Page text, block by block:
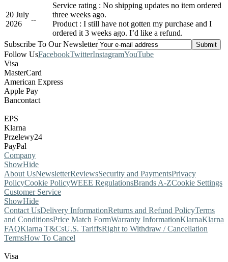
20 July
2026
--
Service rating : No shipping updates no item ordered
three weeks ago.
Product : I still have not gotten my purchase and I
ordered it 3 weeks ago. I’d like a refund.
Subscribe To Our Newsletter
Follow UsFacebookTwitterInstagramYouTube
Visa
MasterCard
American Express
Apple Pay
Bancontact
EPS
Klarna
Przelewy24
PayPal
Company
ShowHide
About UsNewsletterReviewsSecurity and PaymentsPrivacy
PolicyCookie PolicyWEEE RegulationsBrands A-ZCookie Settings
Customer Service
ShowHide
Contact UsDelivery InformationReturns and Refund PolicyTerms
and ConditionsPrice Match FormWarranty InformationKlarnaKlarna
FAQKlarna T&CsU.S. TariffsRight to Withdraw / Cancellation
TermsHow To Cancel
Visa